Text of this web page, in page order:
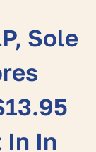
Sole
In In